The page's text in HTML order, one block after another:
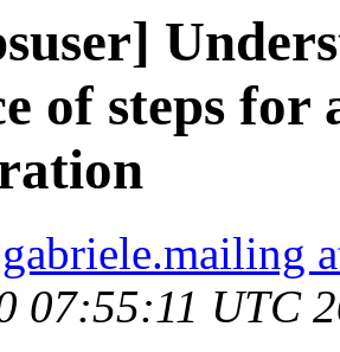
of steps for
gabriele.mailing
07:55:11 UTC